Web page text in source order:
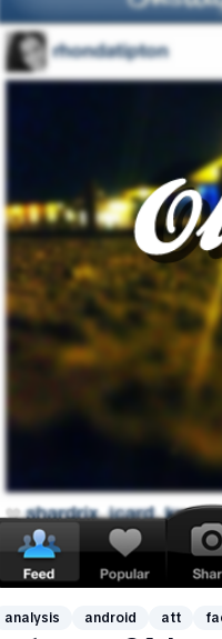
analysis android att